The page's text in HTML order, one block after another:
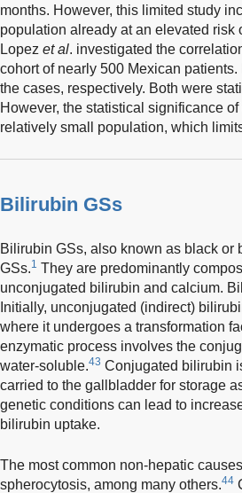
months. However, this limited study
population already at an elevated risk
Lopez et al. investigated the
cohort of nearly 500 Mexican
the cases, respectively. Both were
However, the statistical significance
relatively small population, which
Bilirubin GSs
Bilirubin GSs, also known as black or
GSs.1 They are predominantly
unconjugated bilirubin and calcium.
Initially, unconjugated (indirect)
where it undergoes a transformation
enzymatic process involves the
water-soluble.43 Conjugated bilirubin
carried to the gallbladder for storage
genetic conditions can lead to
bilirubin uptake.
The most common non-hepatic
spherocytosis, among many others.44